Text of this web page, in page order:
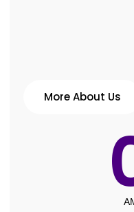
More About Us